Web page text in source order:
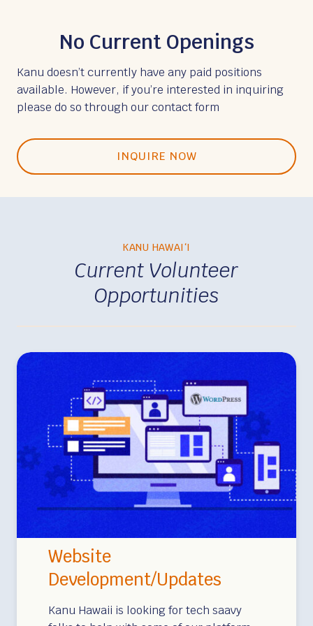
No Current Openings
Kanu doesn’t currently have any paid positions
available. However, if you’re interested in inquiring
please do so through our contact form
INQUIRE NOW
KANU HAWAIʻI
Current Volunteer
Opportunities
Website
Development/Updates
Kanu Hawaii is looking for tech saavy